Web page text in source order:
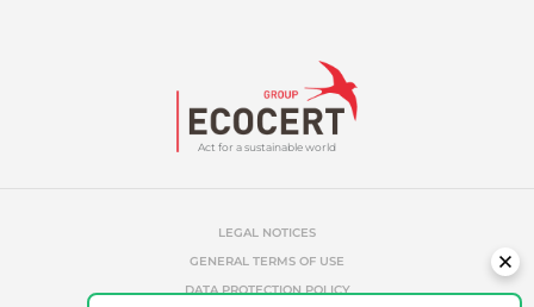
Act for a sustainable world
LEGAL NOTICES
GENERAL TERMS OF USE
DATA PROTECTION POLICY